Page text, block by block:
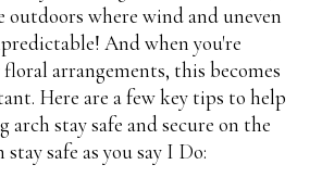
outdoors where wind and uneven
And when you're
arrangements, this becomes
Here are a few key tips to help
stay safe and secure on the
stay safe as you say I Do: